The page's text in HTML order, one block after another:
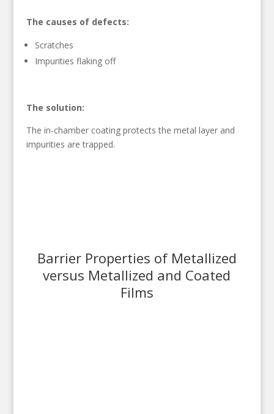
The causes of defects:
Scratches
Impurities flaking off
The solution:
The in-chamber coating protects the metal layer and
impurities are trapped.
Barrier Properties of Metallized
versus Metallized and Coated
Films